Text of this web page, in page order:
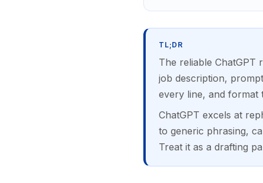
TL;DR
The reliable ChatGPT
job description,
every line, and format
ChatGPT excels at
to generic phrasing,
Treat it as a drafting